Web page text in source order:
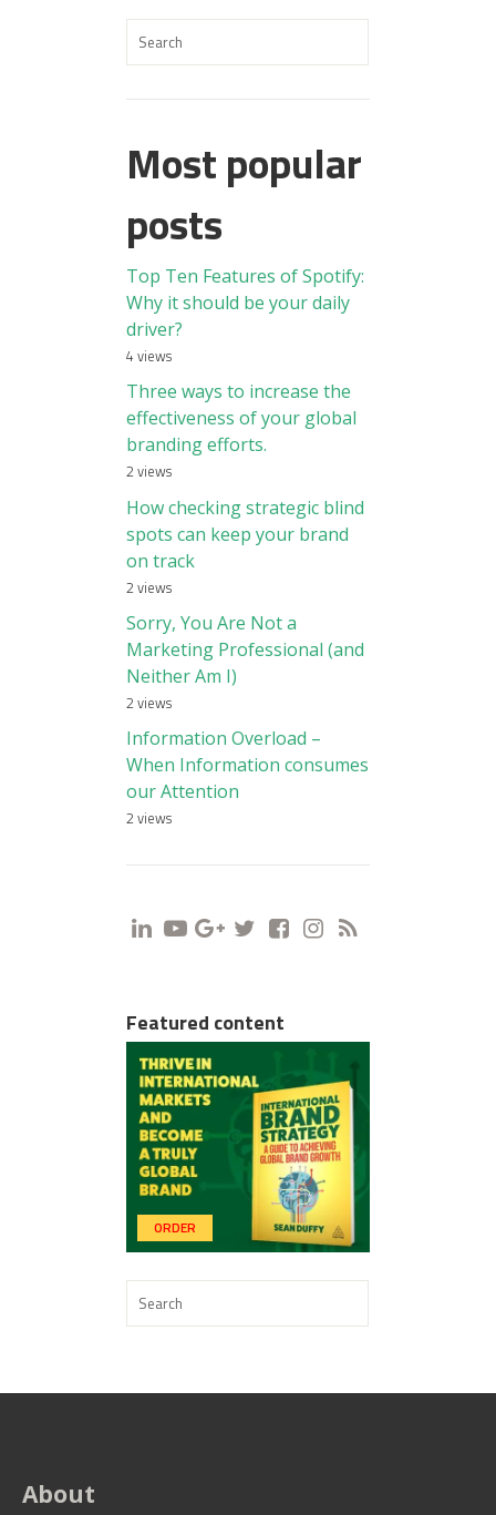
Most popular
posts
Top Ten Features of Spotify:
Why it should be your daily
driver?
4 views
Three ways to increase the
effectiveness of your global
branding efforts.
2 views
How checking strategic blind
spots can keep your brand
on track
2 views
Sorry, You Are Not a
Marketing Professional (and
Neither Am I)
2 views
Information Overload –
When Information consumes
our Attention
2 views
i y g t f s r
Featured content
ORDER
About